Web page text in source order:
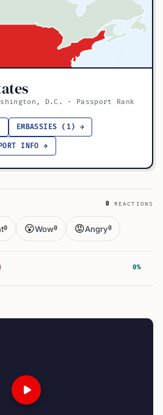
D.C. · Passport Rank
EMBASSIES (1) →
INFO →
0 REACTIONS
0 😮Wow0 😡Angry0
0%